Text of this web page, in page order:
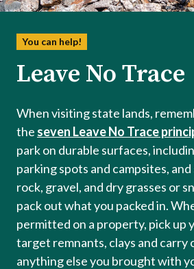
You can help!
Leave No Trace
When visiting state lands,
the seven Leave No Trace
park on durable surfaces,
parking spots and campsites,
rock, gravel, and dry grasses or
pack out what you packed in.
permitted on a property, pick up
target remnants, clays and carry
anything else you brought with